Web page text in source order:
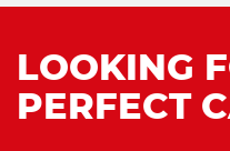
LOOKING
PERFECT